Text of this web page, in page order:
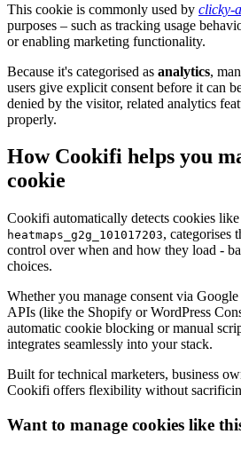
This cookie is commonly used by clicky-
purposes – such as tracking usage
or enabling marketing functionality.
Because it's categorised as analytics,
users give explicit consent before it can
denied by the visitor, related analytics
properly.
How Cookifi helps you
cookie
Cookifi automatically detects cookies like
heatmaps_g2g_101017203, categorises
control over when and how they load -
choices.
Whether you manage consent via
APIs (like the Shopify or WordPress
automatic cookie blocking or manual
integrates seamlessly into your stack.
Built for technical marketers, business
Cookifi offers flexibility without
Want to manage cookies like